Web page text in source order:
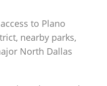
to Plano
nearby parks,
North Dallas